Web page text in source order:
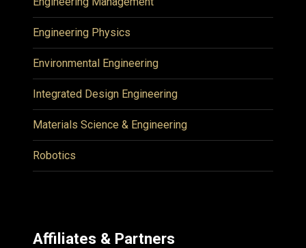
Engineering Physics
Environmental Engineering
Integrated Design Engineering
Materials Science & Engineering
Robotics
Affiliates & Partners